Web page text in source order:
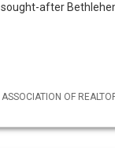
after
OF